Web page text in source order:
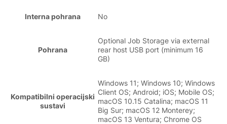
Interna pohrana No
Pohrana
Optional Job Storage via external
rear host USB port (minimum 16
GB)
Kompatibilni operacijski
sustavi
Windows 11; Windows 10; Windows
Client OS; Android; iOS; Mobile OS;
macOS 10.15 Catalina; macOS 11
Big Sur; macOS 12 Monterey;
macOS 13 Ventura; Chrome OS